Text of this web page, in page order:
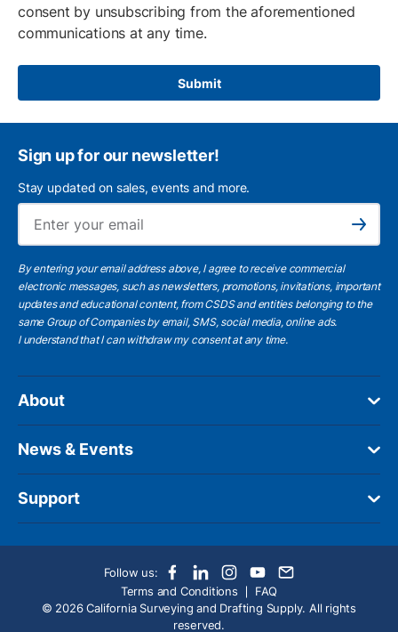
consent by unsubscribing from the aforementioned
communications at any time.
Submit
Sign up for our newsletter!
Stay updated on sales, events and more.
Subscribe
By entering your email address above, I agree to receive commercial
electronic messages, such as newsletters, promotions, invitations, important
updates and educational content, from CSDS and entities belonging to the
same Group of Companies by email, SMS, social media, online ads.
I understandthat I can withdraw my consent at any time.
About
News & Events
Support
Follow us:
Terms and Conditions
FAQ
© 2026 California Surveying and Drafting Supply. All rights
reserved.